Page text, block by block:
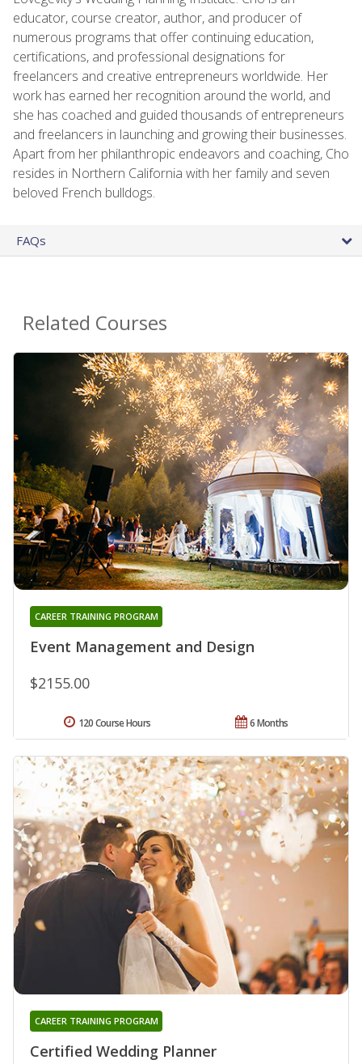
educator, course creator, author, and producer of
numerous programs that offer continuing education,
certifications, and professional designations for
freelancers and creative entrepreneurs worldwide. Her
work has earned her recognition around the world, and
she has coached and guided thousands of entrepreneurs
and freelancers in launching and growing their businesses.
Apart from her philanthropic endeavors and coaching, Cho
resides in Northern California with her family and seven
beloved French bulldogs.
FAQs
Related Courses
Event Management and Design
CAREER TRAINING PROGRAM
$2155.00
6 Months
120 Course Hours
Certified Wedding Planner
CAREER TRAINING PROGRAM